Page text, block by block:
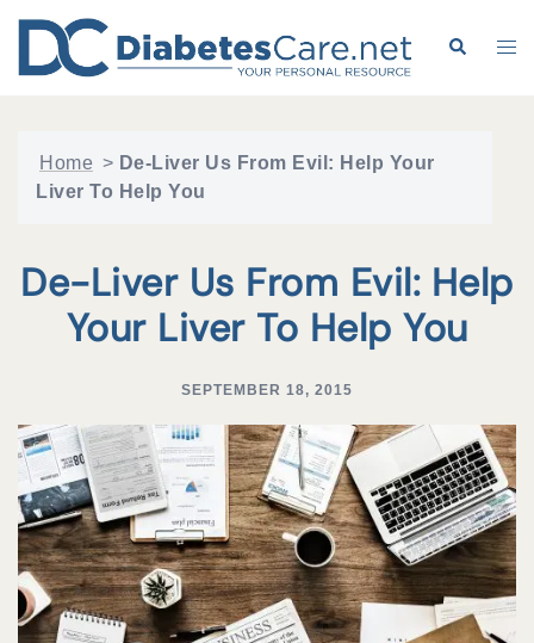
content
Search
Home > De-Liver Us From Evil: Help Your
Liver To Help You
De-Liver Us From Evil: Help
Your Liver To Help You
SEPTEMBER 18, 2015